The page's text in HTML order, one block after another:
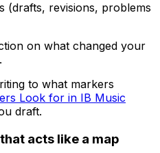
(drafts, revisions, problems
on what changed your
to what markers
Look for in IB Music
draft.
acts like a map